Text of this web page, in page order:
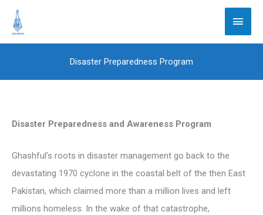
content
Main
Disaster Preparedness Program
Disaster Preparedness and Awareness Program
Ghashful’s roots in disaster management go back to the
devastating 1970 cyclone in the coastal belt of the then East
Pakistan, which claimed more than a million lives and left
millions homeless. In the wake of that catastrophe,